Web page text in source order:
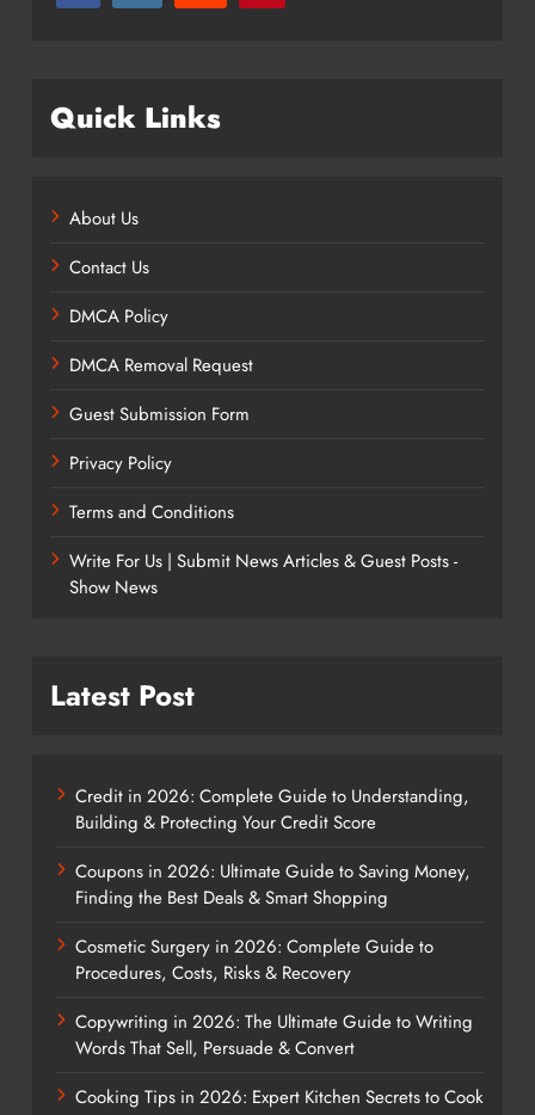
Quick Links
About Us
Contact Us
DMCA Policy
DMCA Removal Request
Guest Submission Form
Privacy Policy
Terms and Conditions
Write For Us | Submit News Articles & Guest Posts -
Show News
Latest Post
Credit in 2026: Complete Guide to Understanding,
Building & Protecting Your Credit Score
Coupons in 2026: Ultimate Guide to Saving Money,
Finding the Best Deals & Smart Shopping
Cosmetic Surgery in 2026: Complete Guide to
Procedures, Costs, Risks & Recovery
Copywriting in 2026: The Ultimate Guide to Writing
Words That Sell, Persuade & Convert
Cooking Tips in 2026: Expert Kitchen Secrets to Cook